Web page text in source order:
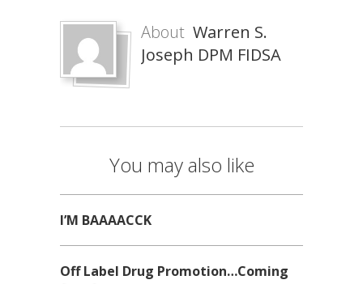
About Warren S.
Joseph DPM FIDSA
You may also like
I’M BAAAACCK
Off Label Drug Promotion…Coming